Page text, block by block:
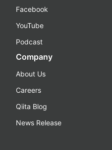
Facebook
YouTube
Podcast
Company
About Us
Careers
Qiita Blog
News Release